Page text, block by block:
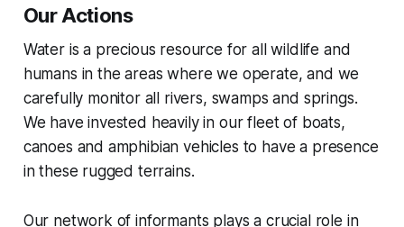
Our Actions
Water is a precious resource for all wildlife and
humans in the areas where we operate, and we
carefully monitor all rivers, swamps and springs.
We have invested heavily in our fleet of boats,
canoes and amphibian vehicles to have a presence
in these rugged terrains.
Our network of informants plays a crucial role in